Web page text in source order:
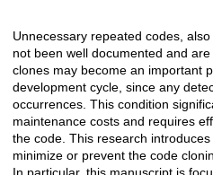
Açıklama
Unnecessary repeated codes,
not been well documented and
clones may become an important
development cycle, since any
occurrences. This condition
maintenance costs and requires
the code. This research
minimize or prevent the code